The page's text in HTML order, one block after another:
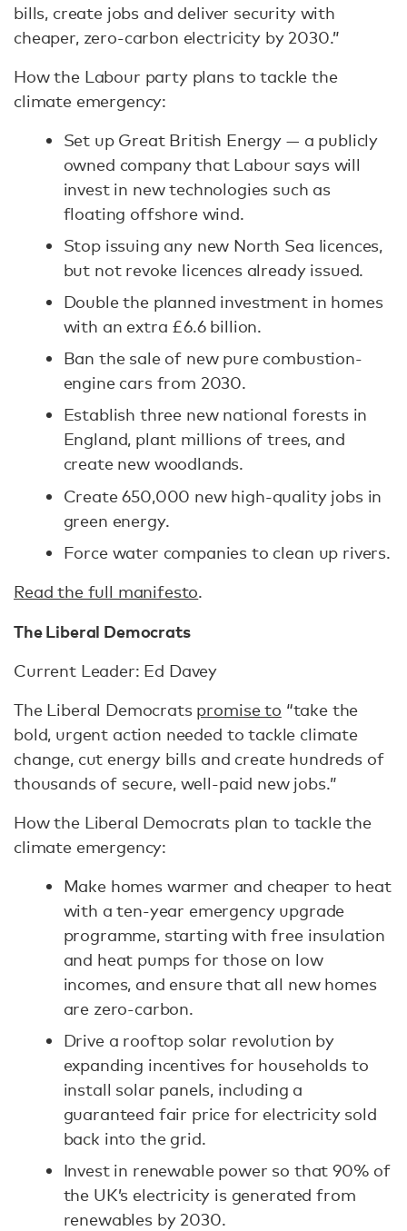
bills, create jobs and deliver security with
cheaper, zero-carbon electricity by 2030.”
How the Labour party plans to tackle the
climate emergency:
Set up Great British Energy — a publicly
owned company that Labour says will
invest in new technologies such as
floating offshore wind.
Stop issuing any new North Sea licences,
but not revoke licences already issued.
Double the planned investment in homes
with an extra £6.6 billion.
Ban the sale of new pure combustion-
engine cars from 2030.
Establish three new national forests in
England, plant millions of trees, and
create new woodlands.
Create 650,000 new high-quality jobs in
green energy.
Force water companies to clean up rivers.
Read the full manifesto.
The Liberal Democrats
Current Leader: Ed Davey
The Liberal Democrats promise to “take the
bold, urgent action needed to tackle climate
change, cut energy bills and create hundreds of
thousands of secure, well-paid new jobs.”
How the Liberal Democrats plan to tackle the
climate emergency:
Make homes warmer and cheaper to heat
with a ten-year emergency upgrade
programme, starting with free insulation
and heat pumps for those on low
incomes, and ensure that all new homes
are zero-carbon.
Drive a rooftop solar revolution by
expanding incentives for households to
install solar panels, including a
guaranteed fair price for electricity sold
back into the grid.
Invest in renewable power so that 90% of
the UK’s electricity is generated from
renewables by 2030.